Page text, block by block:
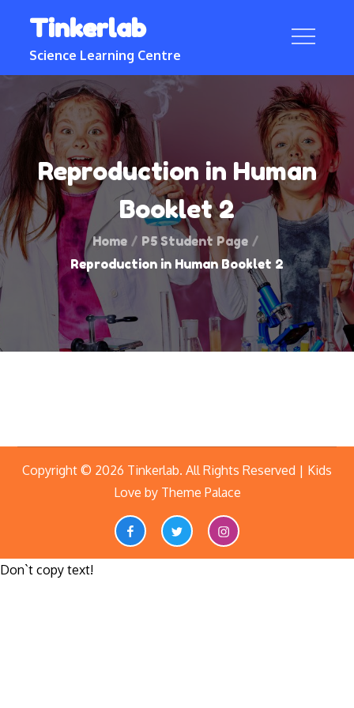
content
Tinkerlab
Science Learning Centre
Reproduction in Human
Booklet 2
Home
P5 Student Page
Reproduction in Human Booklet 2
Copyright © 2026 Tinkerlab. All Rights Reserved | Kids
Love by Theme Palace
Facebooktwitter instagram
Don`t copy text!